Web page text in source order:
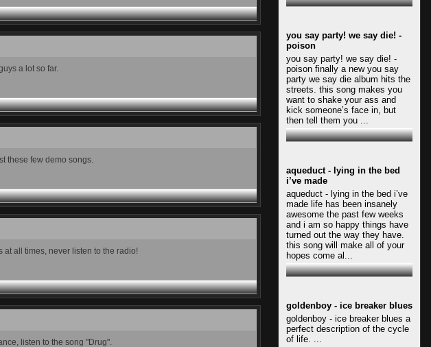
a lot so far.
these few demo songs.
at all times, never listen to the radio!
listen to the song "Drug".
you say party! we say die! -
poison
you say party! we say die! -
poison finally a new you say
party we say die album hits the
streets. this song makes you
want to shake your ass and
kick someone’s face in, but
then tell them you ...
aqueduct - lying in the bed
i’ve made
aqueduct - lying in the bed i’ve
made life has been insanely
awesome the past few weeks
and i am so happy things have
turned out the way they have.
this song will make all of your
hopes come al...
goldenboy - ice breaker blues
goldenboy - ice breaker blues a
perfect description of the cycle
of life. ...